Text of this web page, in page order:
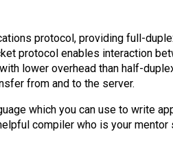
protocol, providing full-
protocol enables interaction
lower overhead than half-
from and to the server.
which you can use to write
compiler who is your mentor